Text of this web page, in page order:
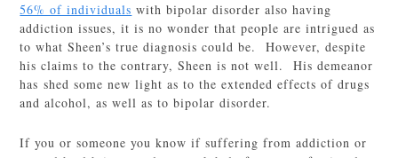
56% of individuals with bipolar disorder also having
addiction issues, it is no wonder that people are intrigued as
to what Sheen’s true diagnosis could be. However, despite
his claims to the contrary, Sheen is not well. His demeanor
has shed some new light as to the extended effects of drugs
and alcohol, as well as to bipolar disorder.
If you or someone you know if suffering from addiction or